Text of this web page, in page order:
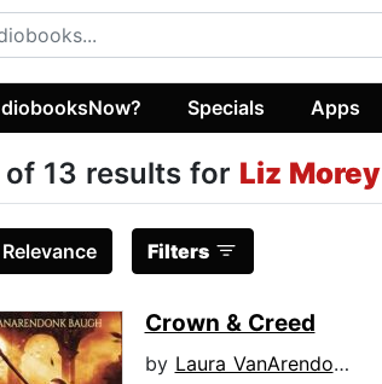
Specials Apps
of 13 results for Liz Morey
Relevance Filters
Crown & Creed
by Laura VanArendonk Baugh